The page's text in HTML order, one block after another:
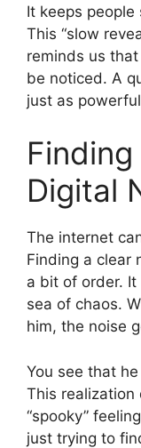
It keeps
This “slow
reminds us
be noticed. A
just as
Digital
The internet
Finding a clear
a bit of order.
sea of chaos.
him, the noise
You see that
This realization
“spooky”
just trying to